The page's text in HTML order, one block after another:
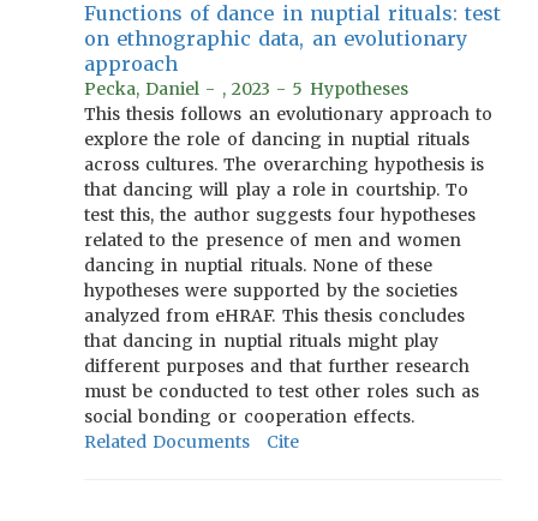
Functions of dance in nuptial rituals: test
on ethnographic data, an evolutionary
approach
Pecka, Daniel - , 2023 - 5 Hypotheses
This thesis follows an evolutionary approach to
explore the role of dancing in nuptial rituals
across cultures. The overarching hypothesis is
that dancing will play a role in courtship. To
test this, the author suggests four hypotheses
related to the presence of men and women
dancing in nuptial rituals. None of these
hypotheses were supported by the societies
analyzed from eHRAF. This thesis concludes
that dancing in nuptial rituals might play
different purposes and that further research
must be conducted to test other roles such as
social bonding or cooperation effects.
Related Documents
Cite